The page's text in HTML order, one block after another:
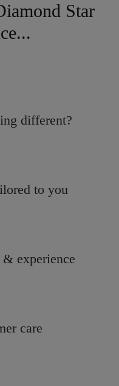
Star
different?
to you
experience
care